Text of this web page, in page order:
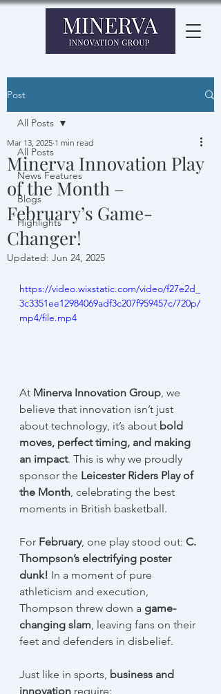
Post
All Posts
News Features
Blogs
Highlights
All Posts
Minerva Innovation Play
of the Month –
February’s Game-
Changer!
Mar 13, 2025 1 min read
Updated: Jun 24, 2025
https://video.wixstatic.com/video/f27e2d_
3c3351ee12984069adf3c207f959457c/720p/
mp4/file.mp4
At Minerva Innovation Group , we
believe that innovation isn’t just
about technology, it’s about bold
moves, perfect timing, and making
an impact. This is why we proudly
sponsor the Leicester Riders Play of
the Month , celebrating the best
moments in British basketball.
For February, one play stood out: C.
Thompson’s electrifying poster
dunk! In a moment of pure
athleticism and execution,
Thompson threw down a game-
changing slam , leaving fans on their
feet and defenders in disbelief.
Just like in sports, business and
innovation require: